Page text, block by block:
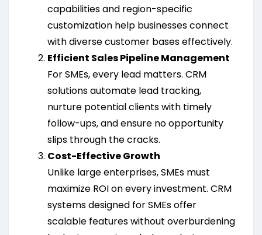
capabilities and region-specific
customization help businesses connect
with diverse customer bases effectively.
Efficient Sales Pipeline Management
For SMEs, every lead matters. CRM
solutions automate lead tracking,
nurture potential clients with timely
follow-ups, and ensure no opportunity
slips through the cracks.
Cost-Effective Growth
Unlike large enterprises, SMEs must
maximize ROI on every investment. CRM
systems designed for SMEs offer
scalable features without overburdening